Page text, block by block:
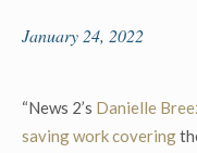
January 24, 2022
“News 2’s Danielle
saving work covering